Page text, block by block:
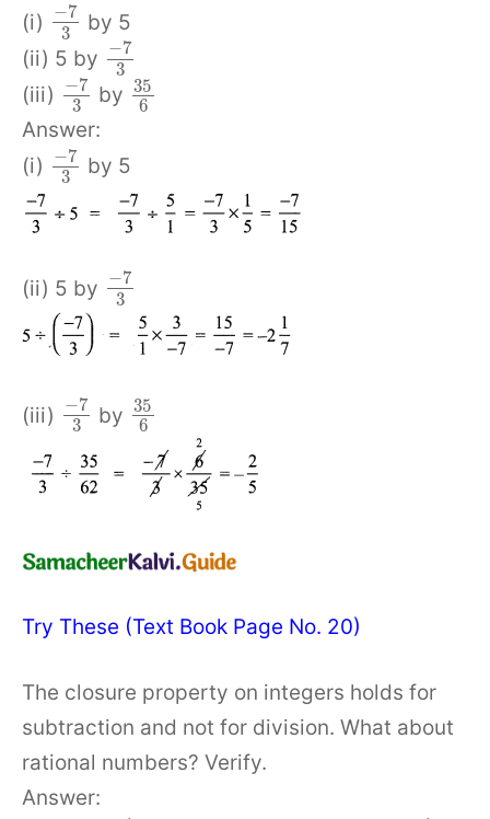
(i) −7
3
by 5
(ii) 5 by −7
3
(iii) −7
3
by 35
6
Answer:
(i) −7
3
by 5
(ii) 5 by −7
3
(iii) −7
3
by 35
6
Try These (Text Book Page No. 20)
The closure property on integers holds for
subtraction and not for division. What about
rational numbers? Verify.
Answer: